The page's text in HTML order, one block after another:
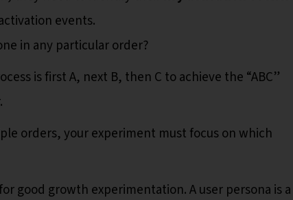
events.
in any particular order?
is first A, next B, then C to achieve the “ABC”
orders, your experiment must focus on which
good growth experimentation. A user persona is a